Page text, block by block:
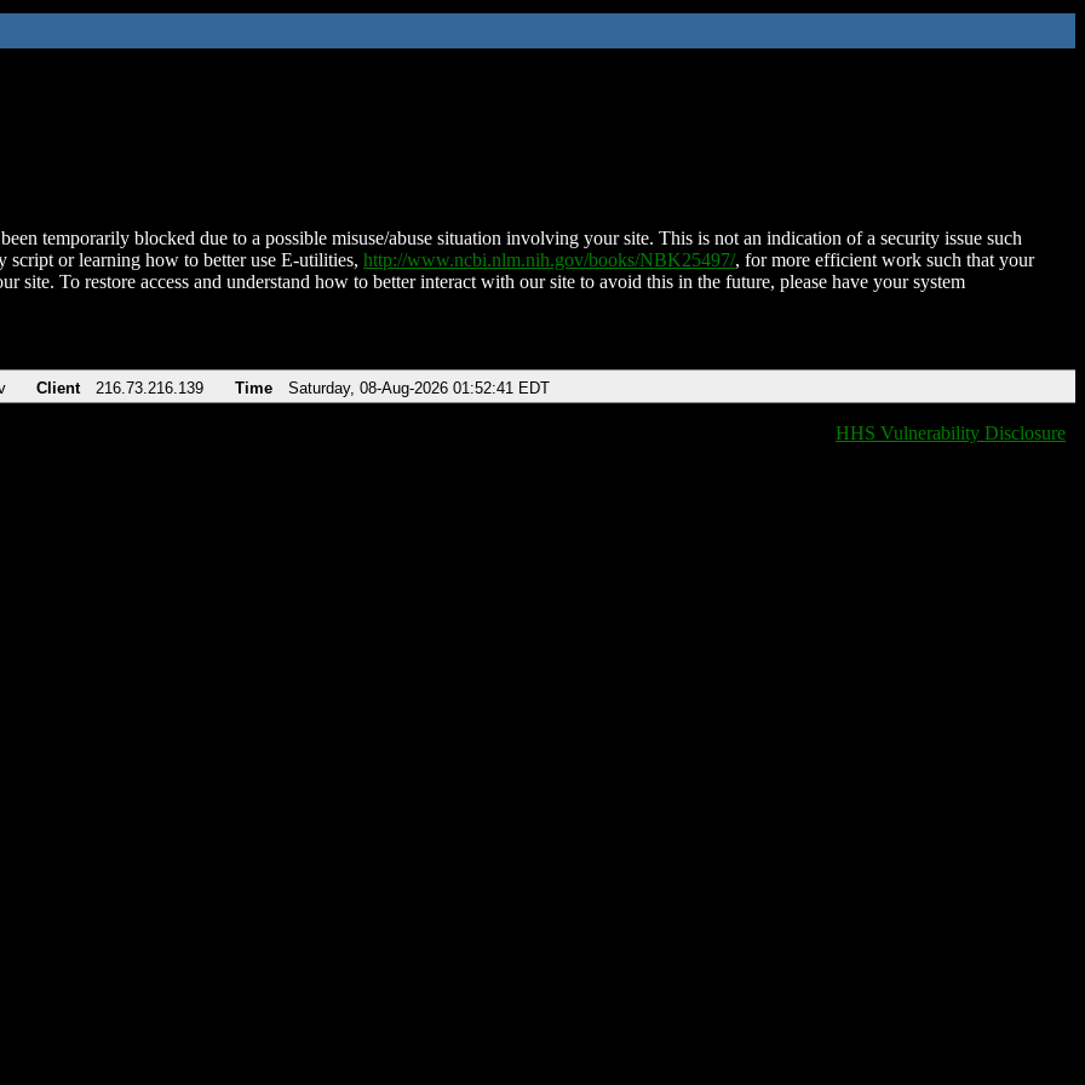
temporarily blocked due to a possible misuse/abuse situation involving your site. This is not an indication of a security issue such
script or learning how to better use E-utilities, http://www.ncbi.nlm.nih.gov/books/NBK25497/, for more efficient work such that your
site. To restore access and understand how to better interact with our site to avoid this in the future, please have your system
Client 216.73.216.139 Time Saturday, 08-Aug-2026 01:52:41 EDT
HHS Vulnerability Disclosure